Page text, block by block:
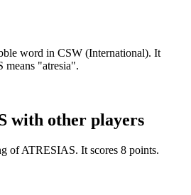
word in CSW (International). It
means "atresia".
with other players
of ATRESIAS. It scores 8 points.